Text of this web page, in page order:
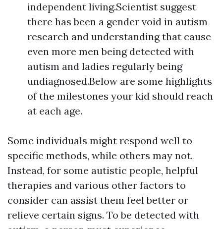
independent living.Scientist suggest
there has been a gender void in autism
research and understanding that cause
even more men being detected with
autism and ladies regularly being
undiagnosed.Below are some highlights
of the milestones your kid should reach
at each age.
Some individuals might respond well to
specific methods, while others may not.
Instead, for some autistic people, helpful
therapies and various other factors to
consider can assist them feel better or
relieve certain signs. To be detected with